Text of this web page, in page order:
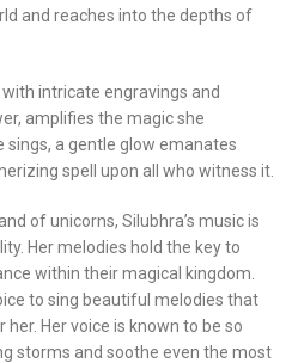
and reaches into the depths of
intricate engravings and
amplifies the magic she
sings, a gentle glow emanates
spell upon all who witness it.
of unicorns, Silubhra’s music is
Her melodies hold the key to
within their magical kingdom.
to sing beautiful melodies that
Her voice is known to be so
storms and soothe even the most